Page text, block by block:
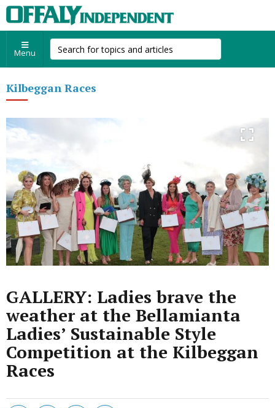
Menu
Kilbeggan Races
GALLERY: Ladies brave the
weather at the Bellamianta
Ladies’ Sustainable Style
Competition at the Kilbeggan
Races